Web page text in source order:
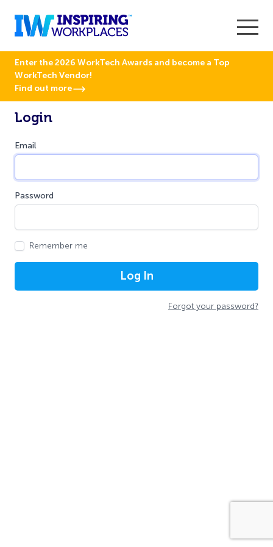
Enter the 2026 WorkTech Awards and become a Top
WorkTech Vendor!
Find out more
Login
Email
Password
Remember me
Log In
Forgot your password?